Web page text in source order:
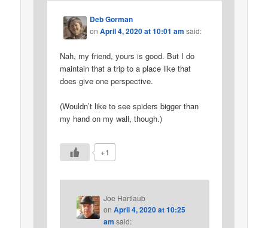
Deb Gorman
onApril 4, 2020 at 10:01 am said:
Nah, my friend, yours is good. But I do
maintain that a trip to a place like that
does give one perspective.
(Wouldn’t like to see spiders bigger than
my hand on my wall, though.)
+1
Joe Hartlaub
on April 4, 2020 at 10:25
am said: